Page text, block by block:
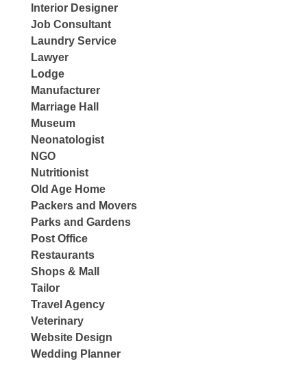
Interior Designer
Job Consultant
Laundry Service
Lawyer
Lodge
Manufacturer
Marriage Hall
Museum
Neonatologist
NGO
Nutritionist
Old Age Home
Packers and Movers
Parks and Gardens
Post Office
Restaurants
Shops & Mall
Tailor
Travel Agency
Veterinary
Website Design
Wedding Planner